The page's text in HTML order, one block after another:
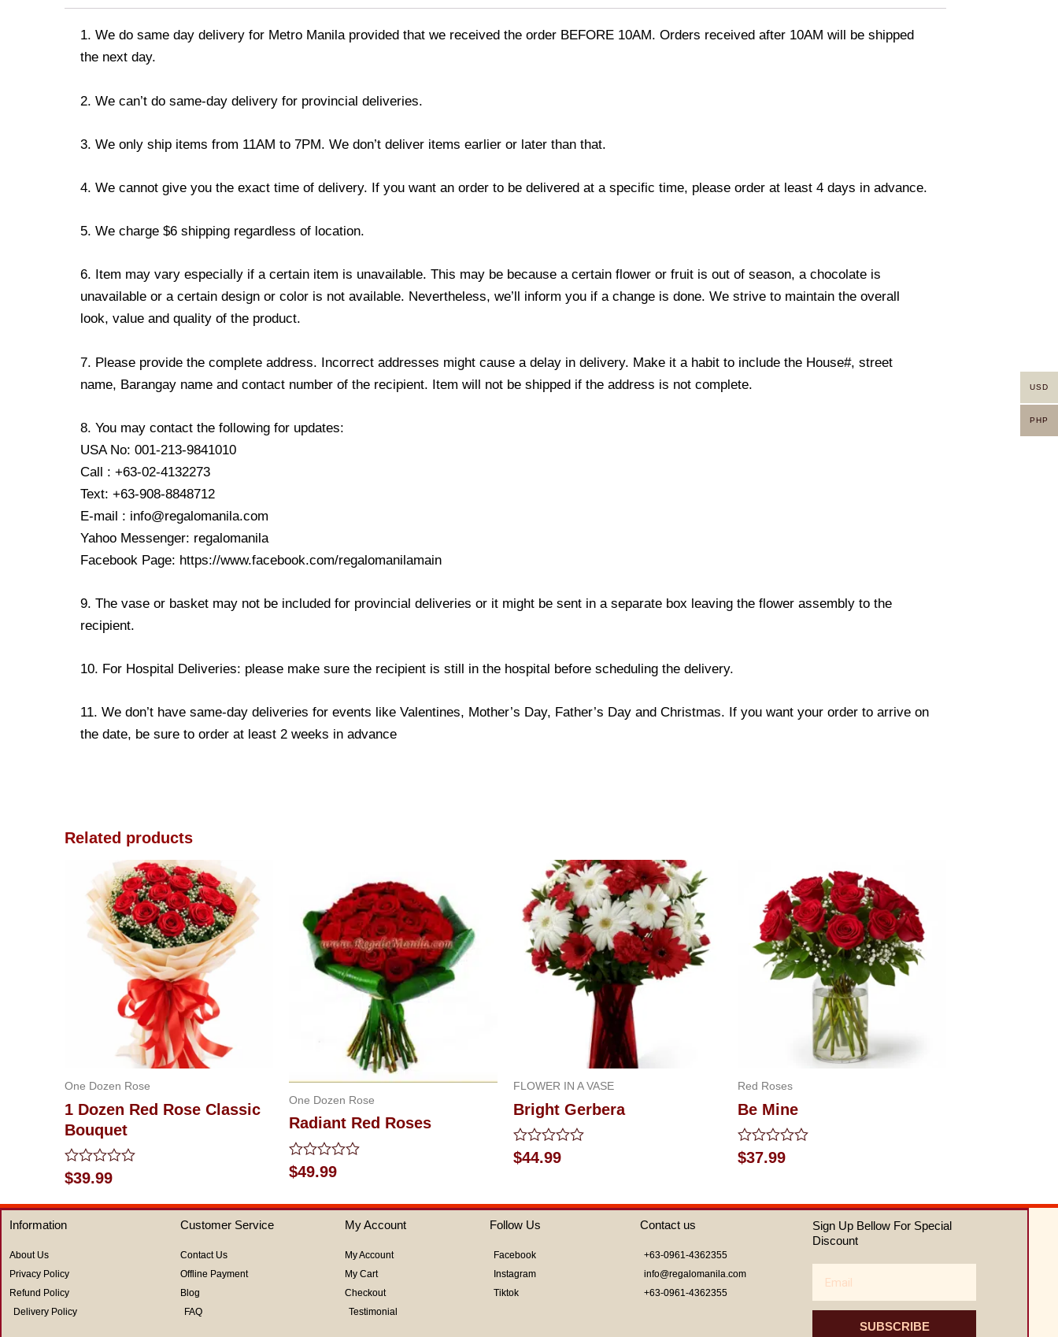
1. We do same day delivery for Metro Manila provided that we received the order BEFORE 10AM. Orders received after 10AM will be shipped
the next day.
2. We can’t do same-day delivery for provincial deliveries.
3. We only ship items from 11AM to 7PM. We don’t deliver items earlier or later than that.
4. We cannot give you the exact time of delivery. If you want an order to be delivered at a specific time, please order at least 4 days in advance.
5. We charge $6 shipping regardless of location.
6. Item may vary especially if a certain item is unavailable. This may be because a certain flower or fruit is out of season, a chocolate is
unavailable or a certain design or color is not available. Nevertheless, we’ll inform you if a change is done. We strive to maintain the overall
look, value and quality of the product.
7. Please provide the complete address. Incorrect addresses might cause a delay in delivery. Make it a habit to include the House#, street
name, Barangay name and contact number of the recipient. Item will not be shipped if the address is not complete.
8. You may contact the following for updates:
USA No: 001-213-9841010
Call : +63-02-4132273
Text: +63-908-8848712
E-mail : info@regalomanila.com
Yahoo Messenger: regalomanila
Facebook Page: https://www.facebook.com/regalomanilamain
9. The vase or basket may not be included for provincial deliveries or it might be sent in a separate box leaving the flower assembly to the
recipient.
10. For Hospital Deliveries: please make sure the recipient is still in the hospital before scheduling the delivery.
11. We don’t have same-day deliveries for events like Valentines, Mother’s Day, Father’s Day and Christmas. If you want your order to arrive on
the date, be sure to order at least 2 weeks in advance
Related products
One Dozen Rose
1 Dozen Red Rose Classic
Bouquet
Rated
0
out
of
5
$39.99
One Dozen Rose
Radiant Red Roses
Rated
0
of
$49.99
FLOWER IN A VASE
Bright Gerbera
Rated
0
5
$44.99
Red Roses
Be Mine
Rated
0
5
$37.99
Information
About Us
Privacy Policy
Refund Policy
Delivery Policy
Customer Service
Contact Us
Offline Payment
Blog
FAQ
My Account
My Account
My Cart
Checkout
Testimonial
Follow Us
Facebook
Instagram
Tiktok
Contact us
+63-0961-4362355
info@regalomanila.com
+63-0961-4362355
Sign Up Bellow For Special
Discount
SUBSCRIBE
USD
PHP